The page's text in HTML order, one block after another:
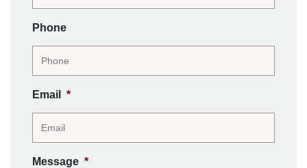
Phone
Email *
Message *